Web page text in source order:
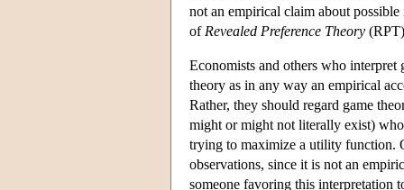
not an empirical claim about
of Revealed Preference Theory
Economists and others who
theory as in any way an empirical
Rather, they should regard game
might or might not literally exist)
trying to maximize a utility function.
observations, since it is not an
someone favoring this interpretation